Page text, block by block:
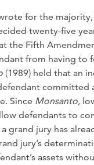
for the
twenty-five
the Fifth
from having to
(1989) held that an
Since Monsanto,
defendants to
grand jury has
jury’s
assets